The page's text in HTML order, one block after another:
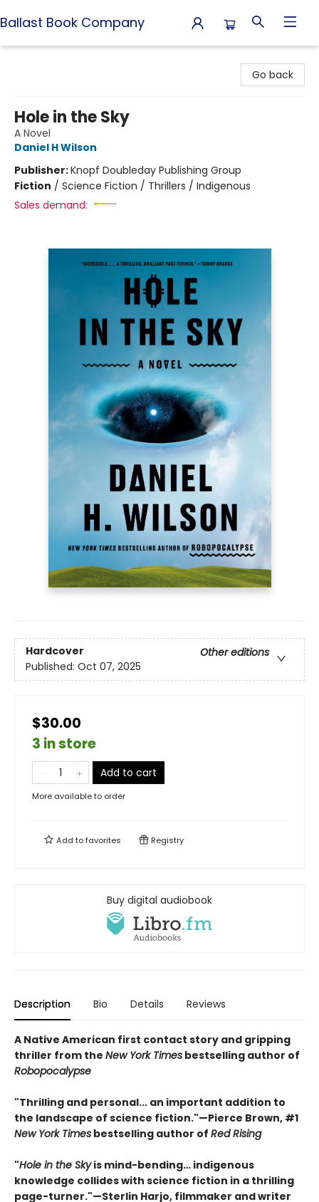
Ballast Book Company
Go back
Hole in the Sky
A Novel
Daniel H Wilson
Publisher:Knopf Doubleday Publishing Group
Fiction / Science Fiction / Thrillers / Indigenous
Sales demand:
Hardcover
Other editions
Published: Oct 07, 2025
$30.00
3 in store
Add to cart
More available to order
Add tofavorites Registry
Buy digital audiobook
Description Bio Details Reviews
A Native American first contact story and gripping
thriller from the New York Times bestselling author of
Robopocalypse
"Thrilling and personal... an important addition to
the landscape of science fiction."—Pierce Brown, #1
New York Times bestselling author of Red Rising
"Hole in the Skyis mind-bending… indigenous
knowledge collides with science fiction in a thrilling
page-turner."—Sterlin Harjo, filmmaker and writer